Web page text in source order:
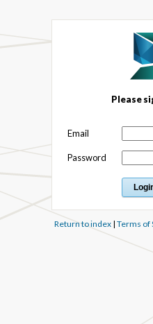
Please
Email
Password
Return to index| Terms of